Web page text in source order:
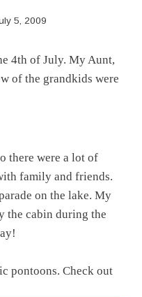
5, 2009
4th of July. My Aunt,
of the grandkids were
there were a lot of
family and friends.
on the lake. My
the cabin during the
pontoons. Check out